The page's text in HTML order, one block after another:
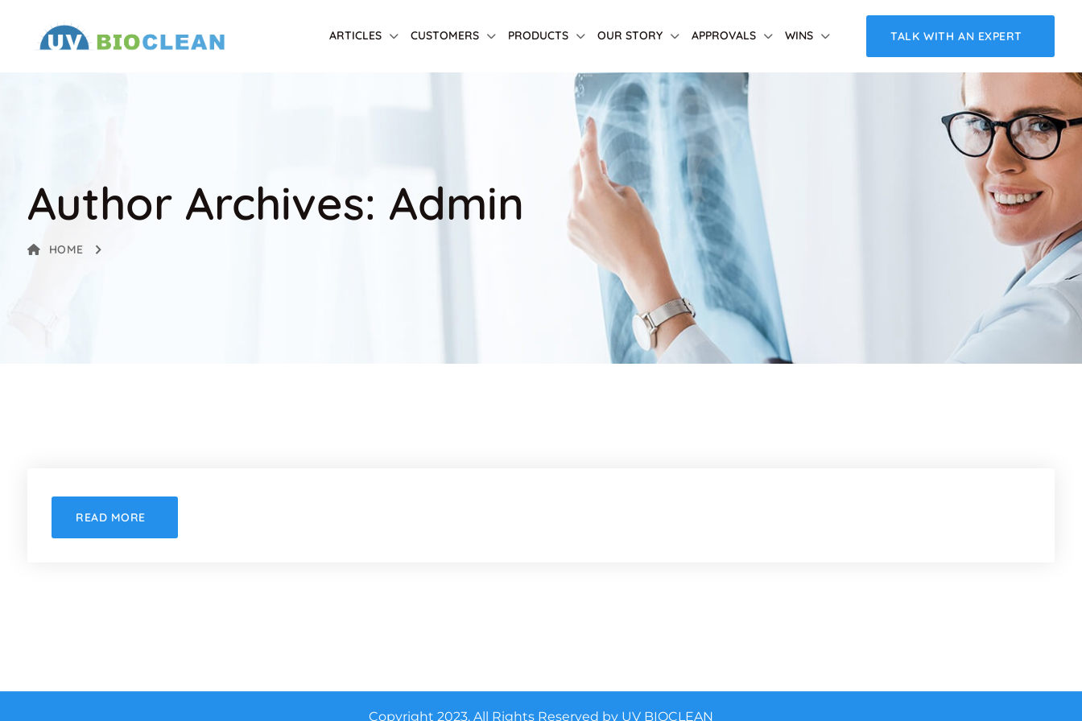
ARTICLES CUSTOMERS PRODUCTS OUR STORY APPROVALS WINS TALK WITH AN EXPERT
Author Archives: Admin
HOME
READ MORE
Copyright 2023. All Rights Reserved by UV BIOCLEAN